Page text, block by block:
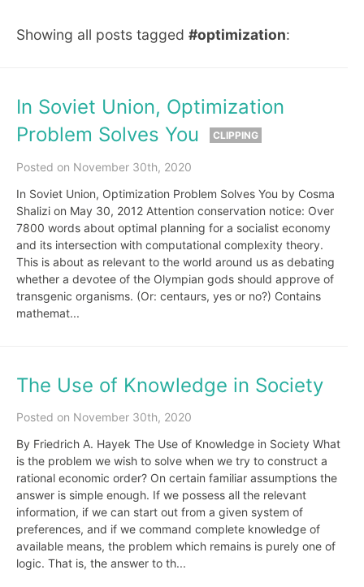
Showing all posts tagged #optimization:
In Soviet Union, Optimization
Problem Solves You
CLIPPING
Posted on November 30th, 2020
In Soviet Union, Optimization Problem Solves You by Cosma
Shalizi on May 30, 2012 Attention conservation notice: Over
7800 words about optimal planning for a socialist economy
and its intersection with computational complexity theory.
This is about as relevant to the world around us as debating
whether a devotee of the Olympian gods should approve of
transgenic organisms. (Or: centaurs, yes or no?) Contains
mathemat...
The Use of Knowledge in Society
Posted on November 30th, 2020
By Friedrich A. Hayek The Use of Knowledge in Society What
is the problem we wish to solve when we try to construct a
rational economic order? On certain familiar assumptions the
answer is simple enough. If we possess all the relevant
information, if we can start out from a given system of
preferences, and if we command complete knowledge of
available means, the problem which remains is purely one of
logic. That is, the answer to th...